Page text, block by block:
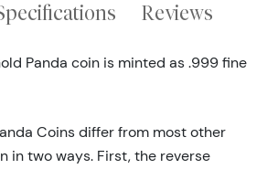
Reviews
Panda coin is minted as .999 fine
Coins differ from most other
in two ways. First, the reverse